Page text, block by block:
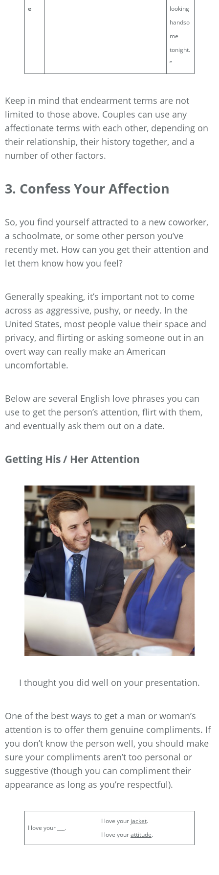
e
looking
handso
me
tonight.
”
Keep in mind that endearment terms are not
limited to those above. Couples can use any
affectionate terms with each other, depending on
their relationship, their history together, and a
number of other factors.
3. Confess Your Affection
So, you find yourself attracted to a new coworker,
a schoolmate, or some other person you’ve
recently met. How can you get their attention and
let them know how you feel?
Generally speaking, it’s important not to come
across as aggressive, pushy, or needy. In the
United States, most people value their space and
privacy, and flirting or asking someone out in an
overt way can really make an American
uncomfortable.
Below are several English love phrases you can
use to get the person’s attention, flirt with them,
and eventually ask them out on a date.
Getting His / Her Attention
I thought you did well on your presentation.
One of the best ways to get a man or woman’s
attention is to offer them genuine compliments. If
you don’t know the person well, you should make
sure your compliments aren’t too personal or
suggestive (though you can compliment their
appearance as long as you’re respectful).
I love your ___.
I love your jacket.
I love yourattitude.